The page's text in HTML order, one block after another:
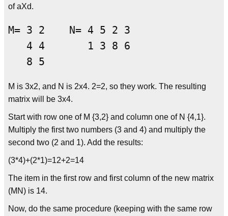
of aXd.
M= 3 2    N= 4 5 2 3
   4 4       1 3 8 6
M is 3x2, and N is 2x4. 2=2, so they work. The resulting
matrix will be 3x4.
Start with row one of M {3,2} and column one of N {4,1}.
Multiply the first two numbers (3 and 4) and multiply the
second two (2 and 1). Add the results:
(3*4)+(2*1)=12+2=14
The item in the first row and first column of the new matrix
(MN) is 14.
Now, do the same procedure (keeping with the same row